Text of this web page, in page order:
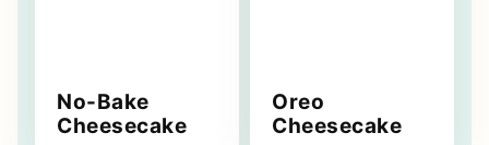
No-Bake
Cheesecake
Oreo
Cheesecake